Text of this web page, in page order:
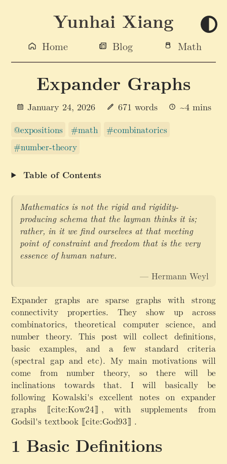
Yunhai Xiang
Home Blog Math
Expander Graphs
January 24, 2026 671 words ~4 mins
@expositions #math
#combinatorics
#number-theory
Table of Contents
Mathematics is not the rigid and rigidity-
producing schema that the layman thinks it is;
rather, in it we find ourselves at that meeting
point of constraint and freedom that is the very
essence of human nature.
— Hermann Weyl
Expander graphs are sparse graphs with strong
connectivity properties. They show up across
combinatorics, theoretical computer science, and
number theory. This post will collect definitions,
basic examples, and a few standard criteria
(spectral gap and etc). My main motivations will
come from number theory, so there will be
inclinations towards that. I will basically be
following Kowalski's excellent notes on expander
graphs ⟦cite:Kow24⟧ , with supplements from
Godsil's textbook ⟦cite:God93⟧ .
Basic Definitions